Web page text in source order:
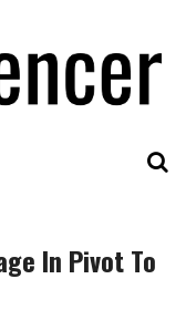
In Pivot To